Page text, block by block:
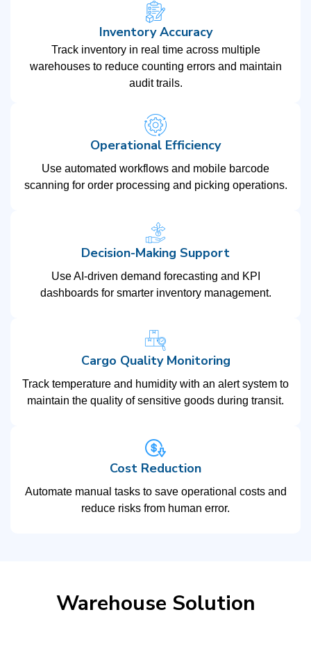
Inventory Accuracy
Track inventory in real time across multiple
warehouses to reduce counting errors and maintain
audit trails.
Operational Efficiency
Use automated workflows and mobile barcode
scanning for order processing and picking operations.
Decision-Making Support
Use AI-driven demand forecasting and KPI
dashboards for smarter inventory management.
Cargo Quality Monitoring
Track temperature and humidity with an alert system to
maintain the quality of sensitive goods during transit.
Cost Reduction
Automate manual tasks to save operational costs and
reduce risks from human error.
Warehouse Solution